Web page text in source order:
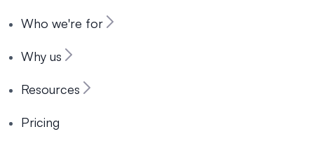
Who we're for
Why us
Resources
Pricing